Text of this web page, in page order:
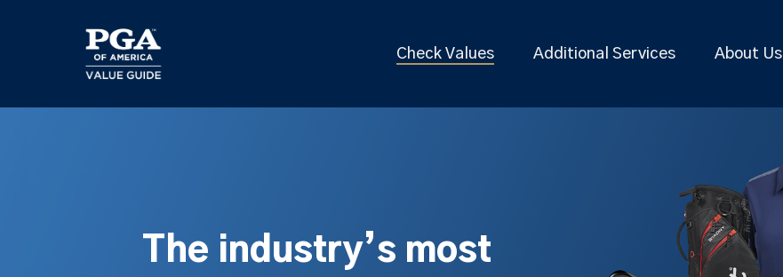
Check Values Additional Services About Us
The industry’s most